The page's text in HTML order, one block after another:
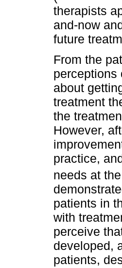
therapists
and-now
future
From the
perceptions
about
treatment
the
However,
practice,
needs at
patients in
with
perceive
developed,
patients,